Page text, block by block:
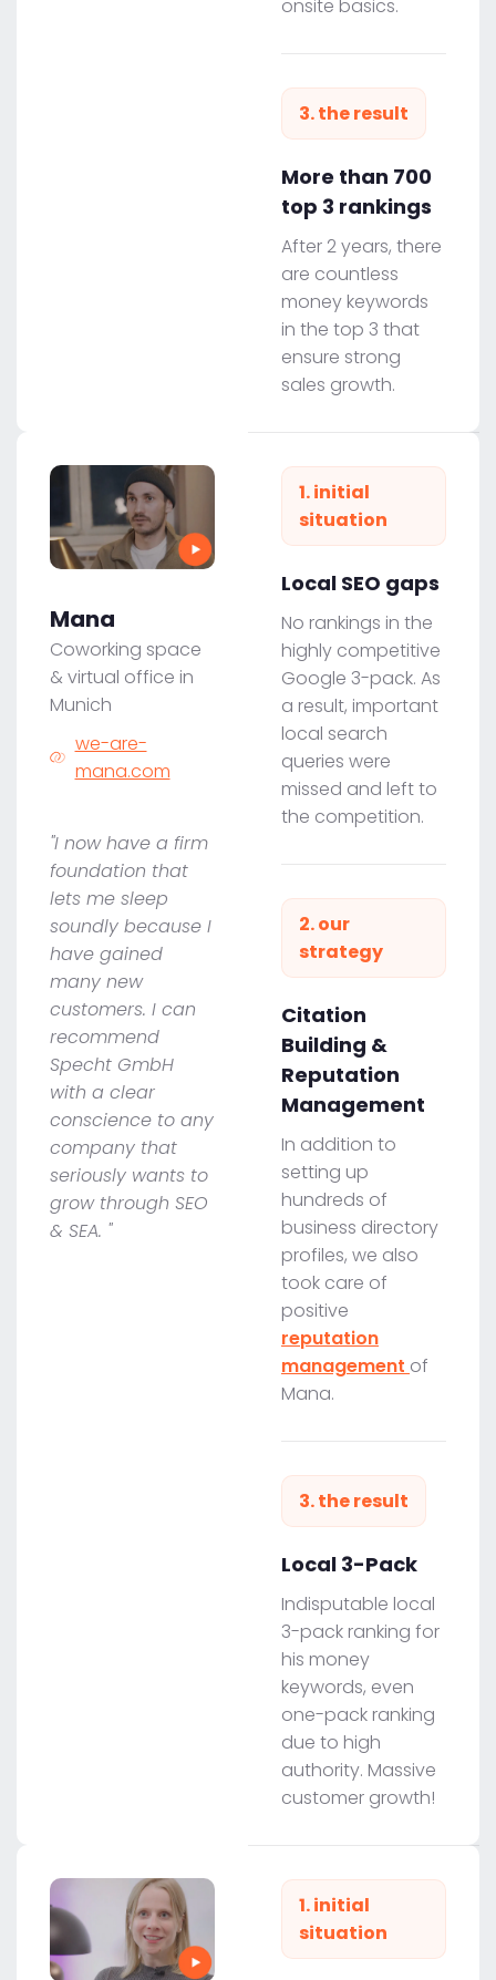
onsite basics.
3. the result
More than 700
top 3 rankings
After 2 years, there
are countless
money keywords
in the top 3 that
ensure strong
sales growth.
1. initial
situation
Local SEO gaps
No rankings in the
highly competitive
Google 3-pack. As
a result, important
local search
queries were
missed and left to
the competition.
2. our
strategy
Citation
Building &
Reputation
Management
In addition to
setting up
hundreds of
business directory
profiles, we also
took care of
positive
reputation
management of
Mana.
3. the result
Local 3-Pack
Indisputable local
3-pack ranking for
his money
keywords, even
one-pack ranking
due to high
authority. Massive
customer growth!
Mana
Coworking space
& virtual office in
Munich
we-are-
mana.com
"I now have a firm
foundation that
lets me sleep
soundly because I
have gained
many new
customers. I can
recommend
Specht GmbH
with a clear
conscience to any
company that
seriously wants to
grow through SEO
& SEA. "
1. initial
situation